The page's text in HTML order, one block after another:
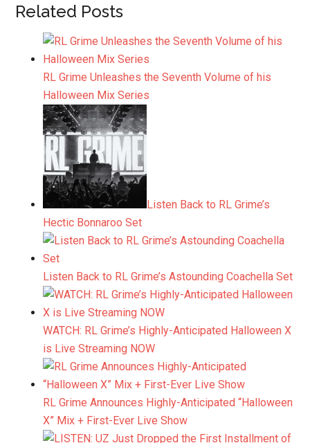
Related Posts
RL Grime Unleashes the Seventh Volume of his
Halloween Mix Series
Listen Back to RL Grime’s
Hectic Bonnaroo Set
Listen Back to RL Grime’s Astounding Coachella Set
WATCH: RL Grime’s Highly-Anticipated Halloween X
is Live Streaming NOW
RL Grime Announces Highly-Anticipated “Halloween
X” Mix + First-Ever Live Show